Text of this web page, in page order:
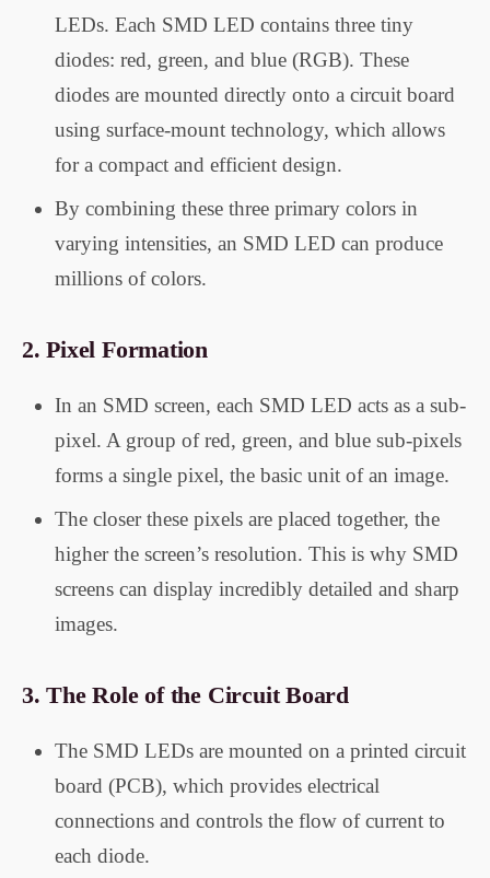
LEDs. Each SMD LED contains three tiny
diodes: red, green, and blue (RGB). These
diodes are mounted directly onto a circuit board
using surface-mount technology, which allows
for a compact and efficient design.
By combining these three primary colors in
varying intensities, an SMD LED can produce
millions of colors.
2.Pixel Formation
In an SMD screen, each SMD LED acts as a sub-
pixel. A group of red, green, and blue sub-pixels
forms a single pixel, the basic unit of an image.
The closer these pixels are placed together, the
higher the screen’s resolution. This is why SMD
screens can display incredibly detailed and sharp
images.
3.The Role of the Circuit Board
The SMD LEDs are mounted on a printed circuit
board (PCB), which provides electrical
connections and controls the flow of current to
each diode.